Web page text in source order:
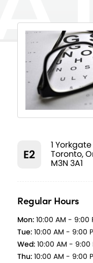
E2
1
Toronto,
M3N 3A1
Regular Hours
Mon: 10:00 AM - 9:00
Tue: 10:00 AM - 9:00
Wed: 10:00 AM - 9:00
Thu: 10:00 AM - 9:00